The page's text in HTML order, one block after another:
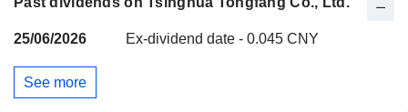
25/06/2026 Ex-dividend date - 0.045 CNY
See more